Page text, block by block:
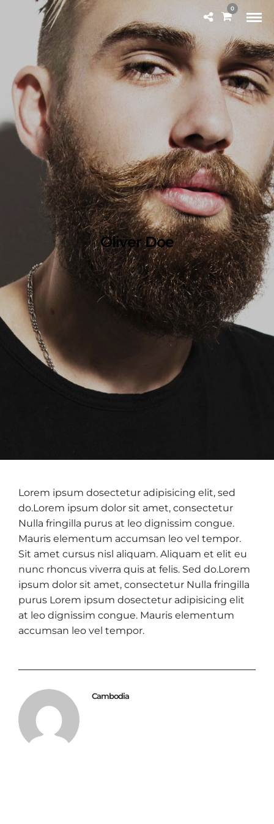
0
Oliver Doe
Lorem ipsum dosectetur adipisicing elit, sed
do.Lorem ipsum dolor sit amet, consectetur
Nulla fringilla purus at leo dignissim congue.
Mauris elementum accumsan leo vel tempor.
Sit amet cursus nisl aliquam. Aliquam et elit eu
nunc rhoncus viverra quis at felis. Sed do.Lorem
ipsum dolor sit amet, consectetur Nulla fringilla
purus Lorem ipsum dosectetur adipisicing elit
at leo dignissim congue. Mauris elementum
accumsan leo vel tempor.
Cambodia